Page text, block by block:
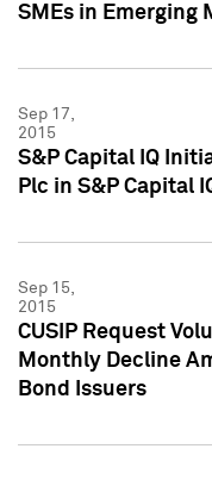
SMEs in Emerging
Sep 17,
2015
S&P Capital IQ
Plc in S&P Capital
Sep 15,
2015
CUSIP Request
Monthly Decline
Bond Issuers